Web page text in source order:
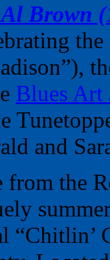
Brown
Blues Art
and
the
“Chitlin’